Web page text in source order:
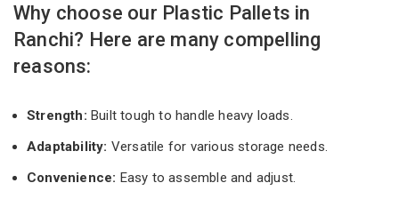
Why choose our Plastic Pallets in
Ranchi? Here are many compelling
reasons:
Strength: Built tough to handle heavy loads.
Adaptability: Versatile for various storage needs.
Convenience: Easy to assemble and adjust.